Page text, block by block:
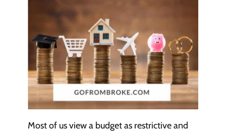
Most of us view a budget as restrictive and